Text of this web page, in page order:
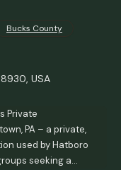
Bucks County
USA
Private
PA – a private,
used by Hatboro
seeking a